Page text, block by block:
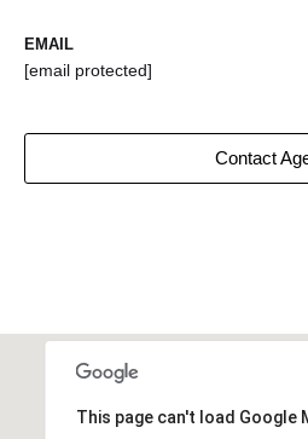
EMAIL
[email protected]
Contact
This page can't load Google